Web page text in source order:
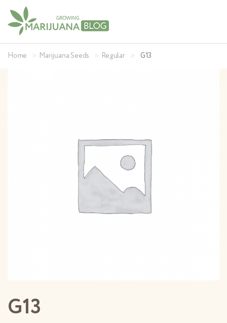
Home » Marijuana Seeds » Regular » G13
G13